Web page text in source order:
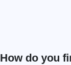
How do you